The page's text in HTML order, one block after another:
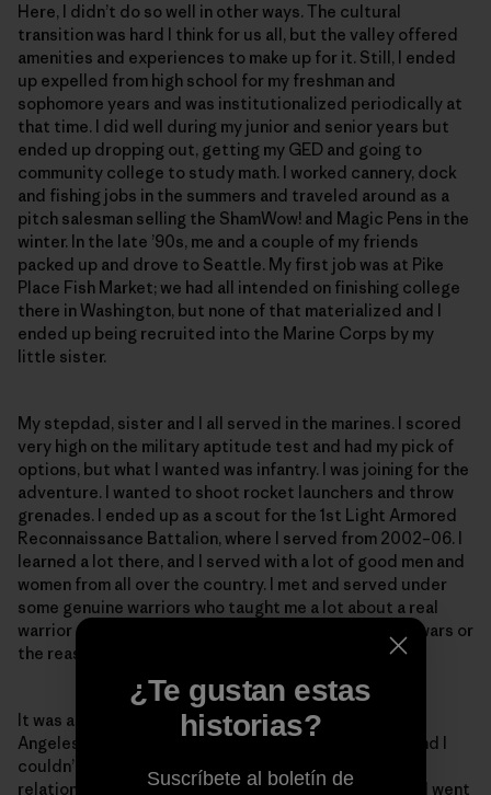
Here, I didn’t do so well in other ways. The cultural
transition was hard I think for us all, but the valley offered
amenities and experiences to make up for it. Still, I ended
up expelled from high school for my freshman and
sophomore years and was institutionalized periodically at
that time. I did well during my junior and senior years but
ended up dropping out, getting my GED and going to
community college to study math. I worked cannery, dock
and fishing jobs in the summers and traveled around as a
pitch salesman selling the ShamWow! and Magic Pens in the
winter. In the late ’90s, me and a couple of my friends
packed up and drove to Seattle. My first job was at Pike
Place Fish Market; we had all intended on finishing college
there in Washington, but none of that materialized and I
ended up being recruited into the Marine Corps by my
little sister.
My stepdad, sister and I all served in the marines. I scored
very high on the military aptitude test and had my pick of
options, but what I wanted was infantry. I was joining for the
adventure. I wanted to shoot rocket launchers and throw
grenades. I ended up as a scout for the 1st Light Armored
Reconnaissance Battalion, where I served from 2002–06. I
learned a lot there, and I served with a lot of good men and
women from all over the country. I met and served under
some genuine warriors who taught me a lot about a real
warrior ethos but also taught me not to romanticize wars or
the reasons why we fight them.
It was at this time I met my wife. I was at a party in Los
Angeles when I saw this beautiful Argentine walk in, and I
couldn’t take my eyes off her. We continued our
relationship long-distance after I left the marines and went
¿Te gustan estas
historias?
Suscríbete al boletín de